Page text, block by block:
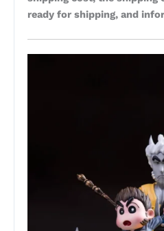
ready for shipping, and